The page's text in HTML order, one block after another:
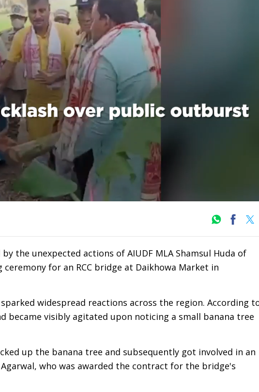
the unexpected actions of AIUDF MLA Shamsul Huda of
for an RCC bridge at Daikhowa Market in
widespread reactions across the region. According
became visibly agitated upon noticing a small banana tree
up the banana tree and subsequently got involved in an
who was awarded the contract for the bridge's